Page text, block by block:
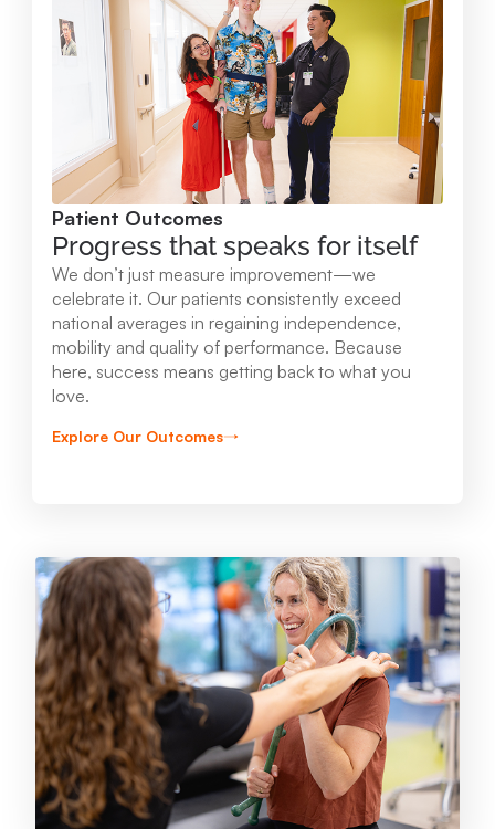
Mary Free Bed at Munson Healthcare -
Orthopedic and Rehab Center
2147 Professional Drive Gaylord , MI 49735
989.731.2341
View Location
Mary Free Bed at Munson Healthcare - Beaver
Island
37304 Kings Hwy. Beaver Island , MI 49782
231.547.8630
Oliver Memorial Hospital
224 Park Ave. Frankfort, MI 49635
231.352.2231
View Location
Mary Free Bed at Munson Healthcare - POMH
Empire
Patient Outcomes
Progress that speaks for itself
We don’t just measure improvement—we
celebrate it. Our patients consistently exceed
national averages in regaining independence,
mobility and quality of performance. Because
here, success means getting back to what you
love.
Explore Our Outcomes